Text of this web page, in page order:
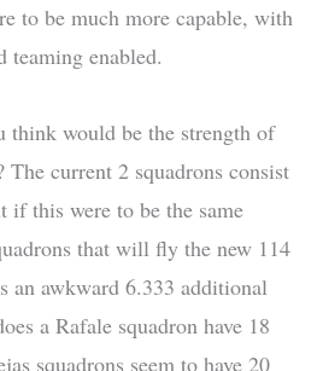
to be much more capable, with
teaming enabled.
think would be the strength of
The current 2 squadrons consist
if this were to be the same
that will fly the new 114
an awkward 6.333 additional
a Rafale squadron have 18
squadrons seem to have 20